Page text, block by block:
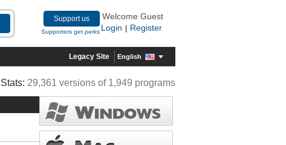
Support us
Supporters get perks
Welcome Guest
Login
Register
Legacy Site English
Stats: 29,361 versions of 1,949 programs